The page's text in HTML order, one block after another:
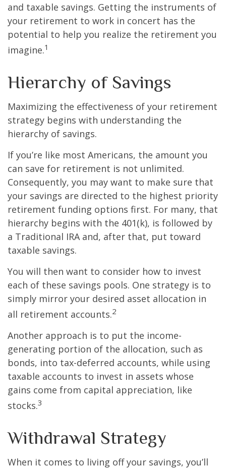
and taxable savings. Getting the instruments of
your retirement to work in concert has the
potential to help you realize the retirement you
imagine.1
Hierarchy of Savings
Maximizing the effectiveness of your retirement
strategy begins with understanding the
hierarchy of savings.
If you’re like most Americans, the amount you
can save for retirement is not unlimited.
Consequently, you may want to make sure that
your savings are directed to the highest priority
retirement funding options first. For many, that
hierarchy begins with the 401(k), is followed by
a Traditional IRA and, after that, put toward
taxable savings.
You will then want to consider how to invest
each of these savings pools. One strategy is to
simply mirror your desired asset allocation in
all retirement accounts.2
Another approach is to put the income-
generating portion of the allocation, such as
bonds, into tax-deferred accounts, while using
taxable accounts to invest in assets whose
gains come from capital appreciation, like
stocks.3
Withdrawal Strategy
When it comes to living off your savings, you’ll